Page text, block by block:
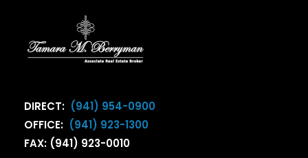
DIRECT: (941) 954-0900
OFFICE: (941) 923-1300
FAX: (941) 923-0010